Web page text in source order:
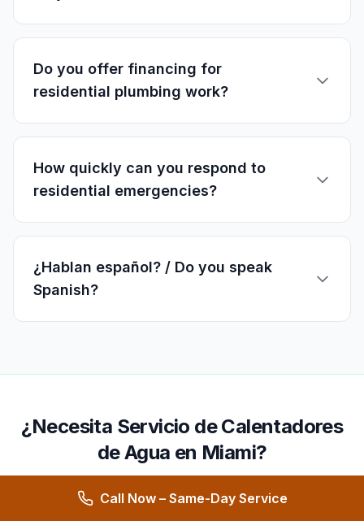
Do you offer financing for
residential plumbing work?
How quickly can you respond to
residential emergencies?
¿Hablan español? / Do you speak
Spanish?
¿Necesita Servicio de Calentadores
de Agua en Miami?
Ofrecemos servicio 24/7 en
Call Now – Same-Day Service